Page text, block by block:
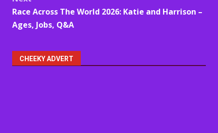
Race Across The World 2026: Katie and Harrison –
Ages, Jobs, Q&A
CHEEKY ADVERT